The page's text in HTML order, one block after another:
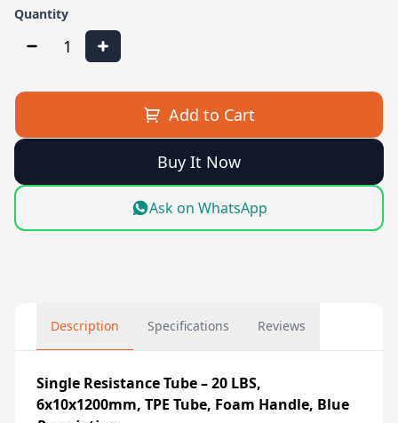
Quantity
1
Add to Cart
Buy It Now
Ask on WhatsApp
Description Specifications Reviews
Single Resistance Tube – 20 LBS,
6x10x1200mm, TPE Tube, Foam Handle, Blue